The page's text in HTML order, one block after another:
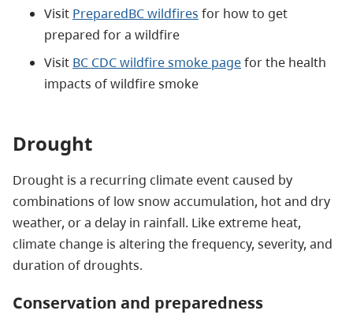
Visit PreparedBC wildfires for how to get
prepared for a wildfire
Visit BC CDC wildfire smoke pagefor the health
impacts of wildfire smoke
Drought
Drought is a recurring climate event caused by
combinations of low snow accumulation, hot and dry
weather, or a delay in rainfall. Like extreme heat,
climate change is altering the frequency, severity, and
duration of droughts.
Conservation and preparedness